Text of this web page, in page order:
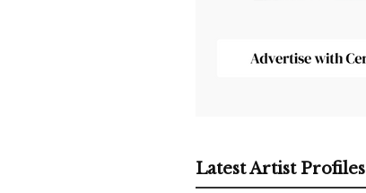
Latest Artist Profiles